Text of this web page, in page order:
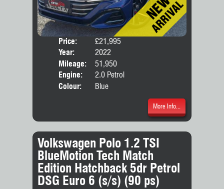
Price:
£21,995
Year:
2022
Mileage:
51,950
Engine:
2.0 Petrol
Colour:
Blue
More Info...
Volkswagen Polo 1.2 TSI
BlueMotion Tech Match
Edition Hatchback 5dr Petrol
DSG Euro 6 (s/s) (90 ps)